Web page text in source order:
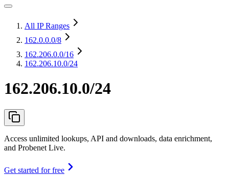
All IP Ranges
162.0.0.0/8
162.206.0.0/16
162.206.10.0/24
162.206.10.0/24
Access unlimited lookups, API and downloads, data enrichment,
and Probenet Live.
Get started for free